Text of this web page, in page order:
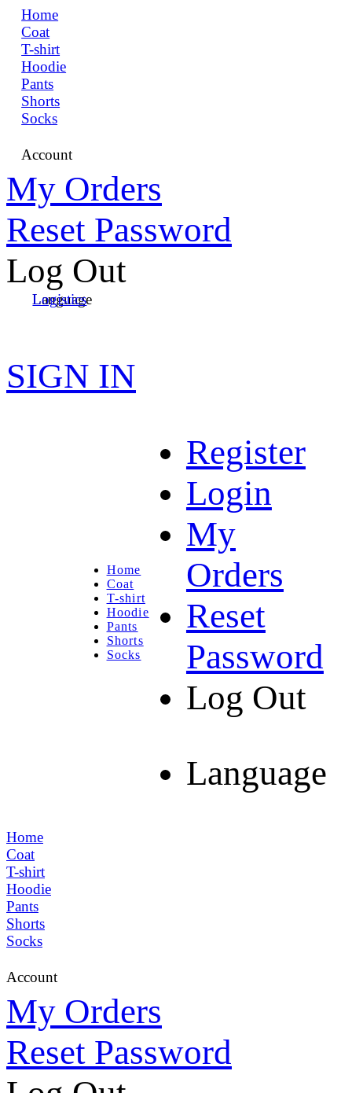
Home
Coat
T-shirt
Hoodie
Pants
Shorts
Socks
Account
My Orders
Reset Password
Log Out
Language
Logistics
SIGN IN
Home
Coat
T-shirt
Hoodie
Pants
Shorts
Socks
Register
Login
My
Orders
Reset
Password
Log Out
Language
Home
Coat
T-shirt
Hoodie
Pants
Shorts
Socks
Account
My Orders
Reset Password